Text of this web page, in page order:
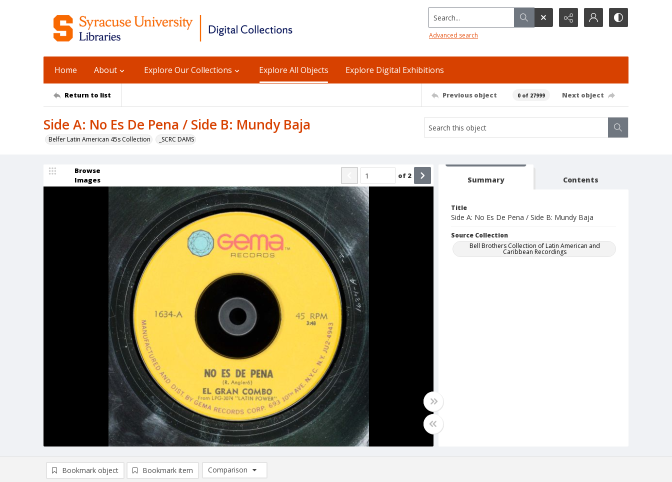
Search...
Advanced search
Home About Explore Our Collections Explore All Objects Explore Digital Exhibitions
Return to list Previous object 0 of 27999 Next object
Side A: No Es De Pena / Side B: Mundy Baja
Belfer Latin American 45s Collection _SCRC DAMS
Browse
Images
of 2 Summary Contents
Title
Side A: No Es De Pena / Side B: Mundy Baja
Source Collection
Bell Brothers Collection of Latin American and
Caribbean Recordings
Bookmark object Bookmark item
Comparison